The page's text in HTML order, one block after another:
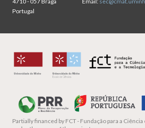
Portugal
Partially financed by FCT - Fundação para a Ciência